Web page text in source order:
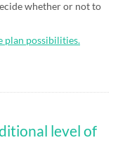
whether or not to
plan possibilities.
level of